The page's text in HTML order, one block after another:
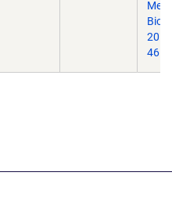
Biol.
46.